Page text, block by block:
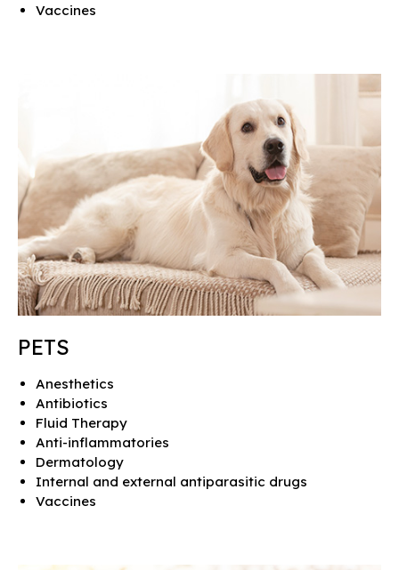
Vaccines
PETS
Anesthetics
Antibiotics
Fluid Therapy
Anti-inflammatories
Dermatology
Internal and external antiparasitic drugs
Vaccines